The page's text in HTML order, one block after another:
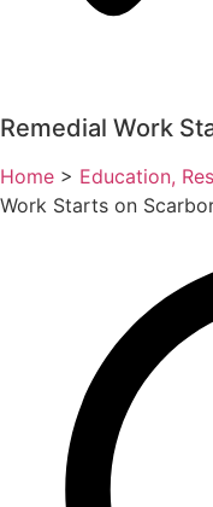
Remedial Work
Home > Education,
Work Starts on